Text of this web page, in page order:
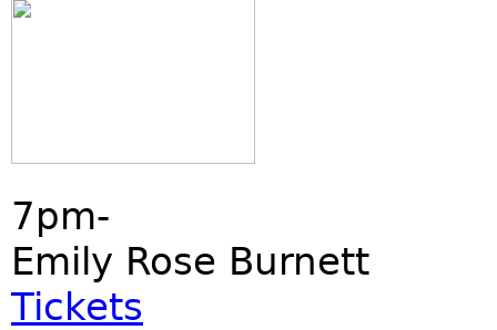
7pm-
Emily Rose Burnett
Tickets